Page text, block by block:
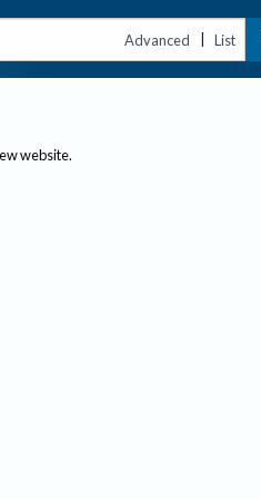
Advanced | List
website.